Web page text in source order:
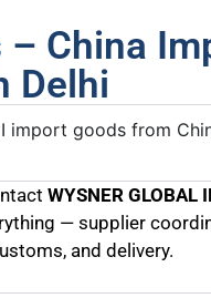
– China
Delhi
I import goods from
WYSNER GLOBAL
— supplier
and delivery.